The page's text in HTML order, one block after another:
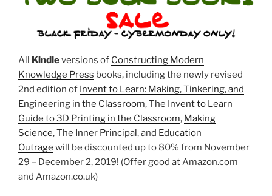
All Kindleversions of Constructing Modern
Knowledge Press books, including the newly revised
2nd edition of Invent to Learn: Making, Tinkering, and
Engineering in the Classroom,The Invent to Learn
Guide to 3D Printing in the Classroom, Making
Science,The Inner Principal , and Education
Outrage will be discounted up to 80% from November
29 – December 2, 2019! (Offer good at Amazon.com
and Amazon.co.uk)